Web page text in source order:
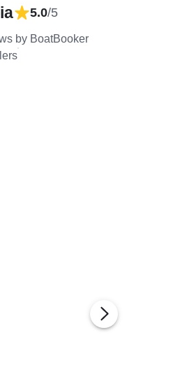
5.0/5
by BoatBooker